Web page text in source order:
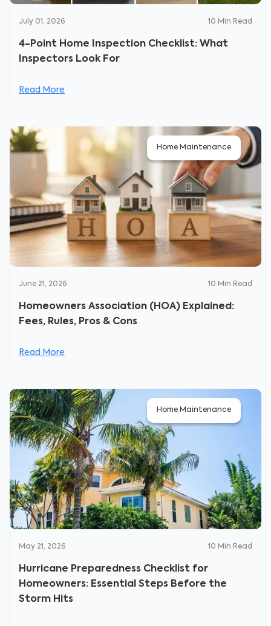
July 01, 2026 10 Min Read
4-Point Home Inspection Checklist: What
Inspectors Look For
Read More
Home Maintenance
June 21, 2026 10 Min Read
Homeowners Association (HOA) Explained:
Fees, Rules, Pros & Cons
Read More
Home Maintenance
May 21, 2026 10 Min Read
Hurricane Preparedness Checklist for
Homeowners: Essential Steps Before the
Storm Hits